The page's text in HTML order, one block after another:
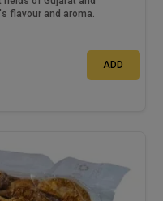
flavour and aroma.
ADD